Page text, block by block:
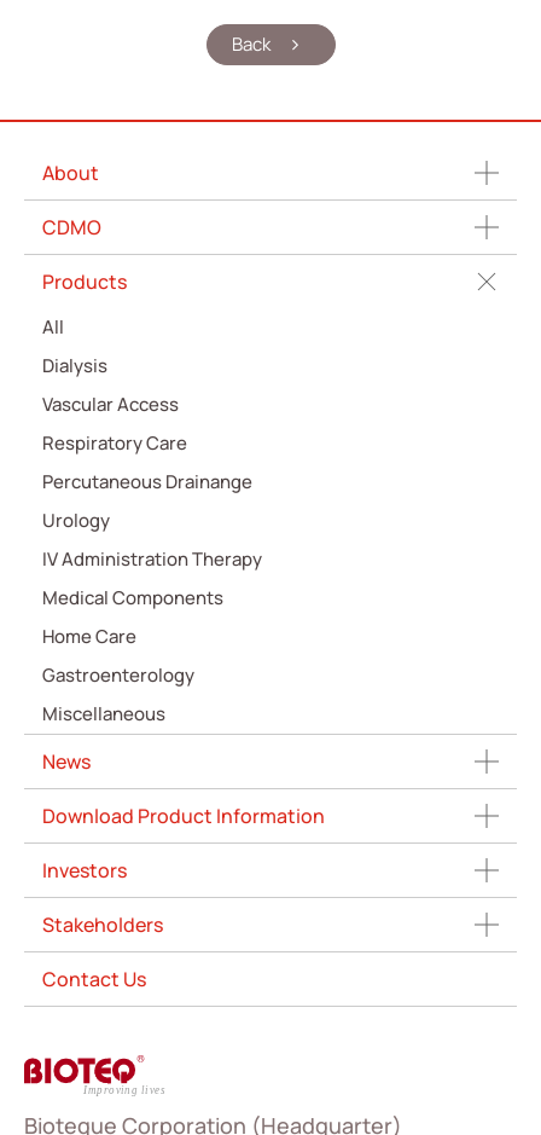
Back
Bioteque Corporation (Headquarter)
About
CDMO
Products
All
Dialysis
Vascular Access
Respiratory Care
Percutaneous Drainange
Urology
IV Administration Therapy
Medical Components
Home Care
Gastroenterology
Miscellaneous
News
Download Product Information
Investors
Stakeholders
Contact Us